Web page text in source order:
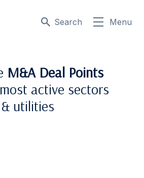
Search Menu
M&A Deal Points
active sectors
utilities